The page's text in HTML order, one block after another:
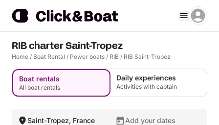
RIB charter Saint-Tropez
Home / Boat Rental / Power boats / RIB / RIB Saint-Tropez
Boat rentals
All boat rentals
Daily experiences
Activities with captain
Saint-Tropez, France Add your dates